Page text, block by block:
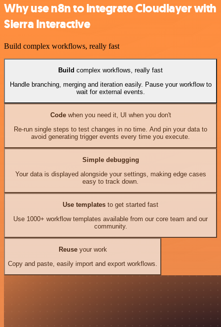
Why use n8n to integrate Cloudlayer with
Sierra Interactive
Build complex workflows, really fast
Build complex workflows, really fast
Handle branching, merging and iteration easily. Pause your workflow to
wait for external events.
Codewhen you need it, UI when you don't
Re-run single steps to test changes in no time. And pin your data to
avoid generating trigger events every time you execute.
Simple debugging
Your data is displayed alongside your settings, making edge cases
easy to track down.
Use templates to get started fast
Use 1000+ workflow templates available from our core team and our
community.
Reuseyour work
Copy and paste, easily import and export workflows.